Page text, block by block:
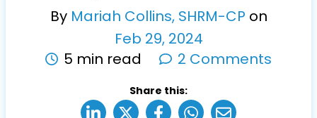
By Mariah Collins, SHRM-CP on
Feb 29, 2024
5 min read
2 Comments
Share this: